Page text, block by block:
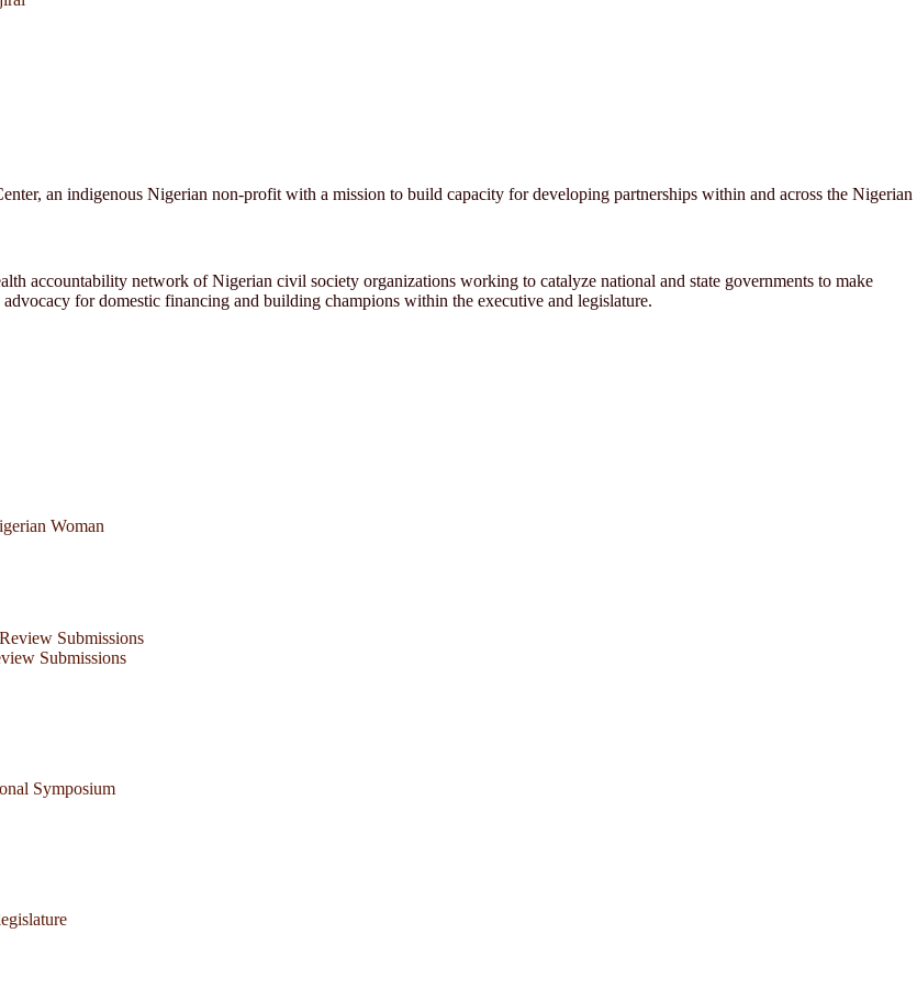
an indigenous Nigerian non-profit with a mission to build capacity for developing partnerships within and across the Nigerian
accountability network of Nigerian civil society organizations working to catalyze national and state governments to make
for domestic financing and building champions within the executive and legislature.
Woman
Submissions
Symposium